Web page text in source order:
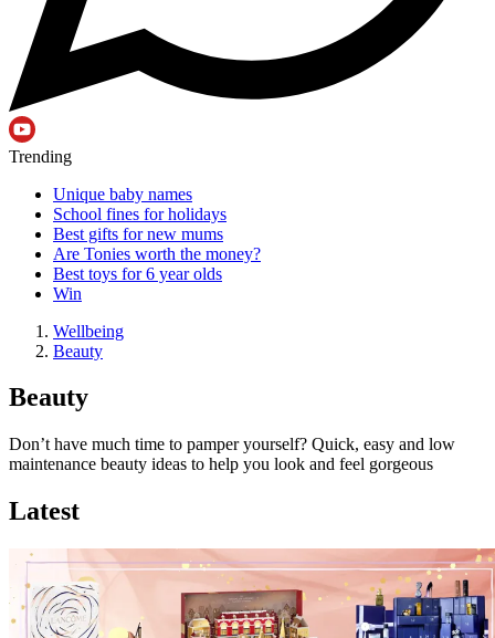
Trending
Unique baby names
School fines for holidays
Best gifts for new mums
Are Tonies worth the money?
Best toys for 6 year olds
Win
Wellbeing
Beauty
Beauty
Don’t have much time to pamper yourself? Quick, easy and low
maintenance beauty ideas to help you look and feel gorgeous
Latest